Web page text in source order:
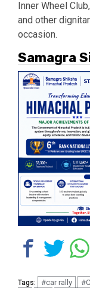
Inner Wheel
and other
occasion.
Samagra
Tags: #car rally